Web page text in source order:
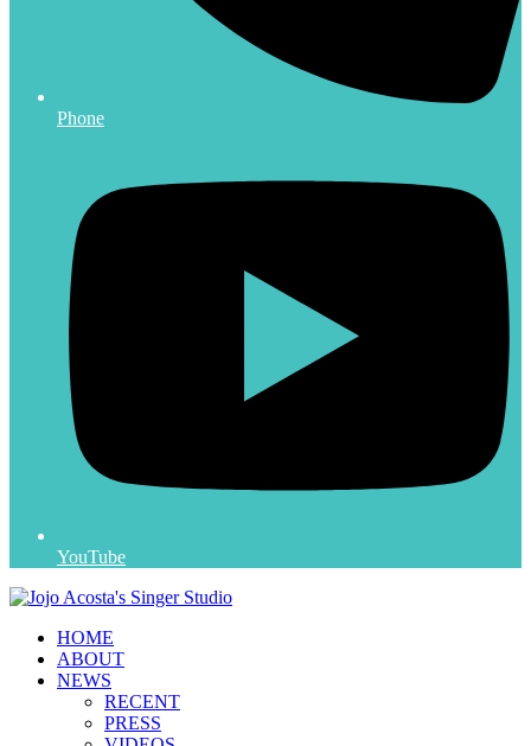
Phone
YouTube
HOME
ABOUT
NEWS
RECENT
PRESS